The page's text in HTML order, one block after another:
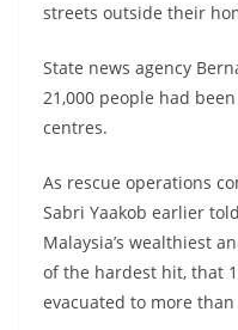
streets outside their
State news agency
21,000 people had
centres.
As rescue operations
Sabri Yaakob earlier
Malaysia’s wealthiest
of the hardest hit, that
evacuated to more